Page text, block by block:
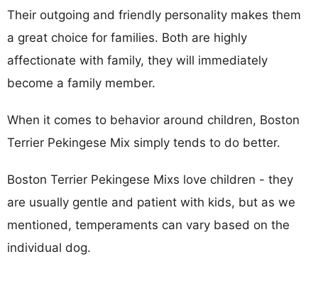
Their outgoing and friendly personality makes them
a great choice for families. Both are highly
affectionate with family, they will immediately
become a family member.
When it comes to behavior around children, Boston
Terrier Pekingese Mix simply tends to do better.
Boston Terrier Pekingese Mixs love children - they
are usually gentle and patient with kids, but as we
mentioned, temperaments can vary based on the
individual dog.